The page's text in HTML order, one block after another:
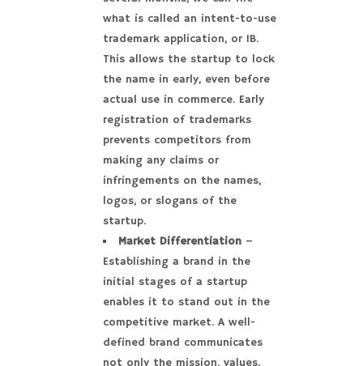
what is called an intent-to-use
trademark application, or 1B.
This allows the startup to lock
the name in early, even before
actual use in commerce. Early
registration of trademarks
prevents competitors from
making any claims or
infringements on the names,
logos, or slogans of the
startup.
Market Differentiation–
Establishing a brand in the
initial stages of a startup
enables it to stand out in the
competitive market. A well-
defined brand communicates
not only the mission, values,